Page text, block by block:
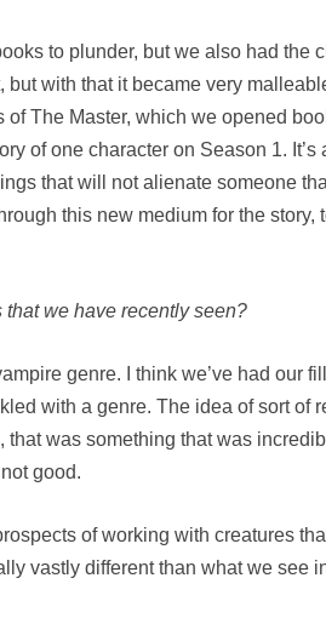
to plunder, but we also had
with that it became very
The Master, which we opened
of one character on Season 1.
that will not alienate someone
this new medium for the
that we have recently seen?
genre. I think we’ve had our
with a genre. The idea of sort
was something that was
good.
of working with creatures
vastly different than what we see